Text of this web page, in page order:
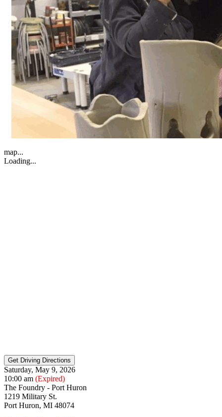
map...
Loading...
Saturday, May 9, 2026
10:00 am (Expired)
The Foundry - Port Huron
1219 Military St.
Port Huron, MI 48074